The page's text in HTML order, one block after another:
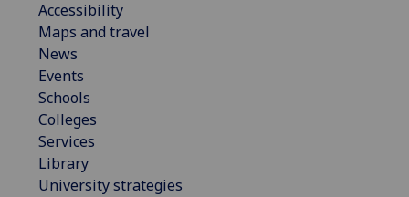
Accessibility
Maps and travel
News
Events
Schools
Colleges
Services
Library
University strategies